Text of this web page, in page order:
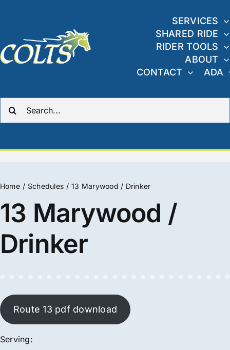
SERVICES
SHARED RIDE
RIDER TOOLS
ABOUT
CONTACT
ADA
Home Schedules 13 Marywood / Drinker
13 Marywood /
Drinker
Route 13 pdf download
Serving: